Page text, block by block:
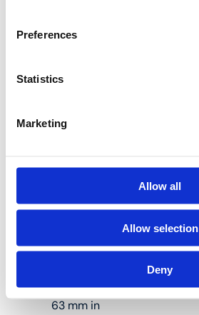
Preferences
Statistics
Marketing
Allow all
Allow selection
Deny
Use Henco pressing
press fittings the right
way.
measuring up to
63 mm in